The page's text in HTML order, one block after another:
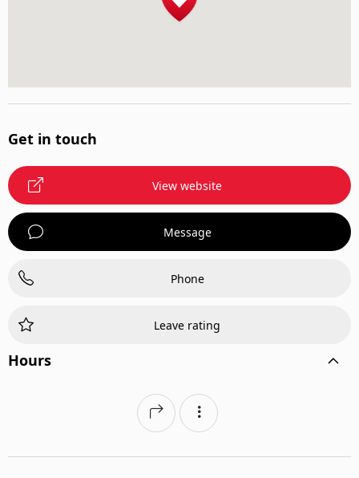
Get in touch
View website
Message
Phone
Leave rating
Hours